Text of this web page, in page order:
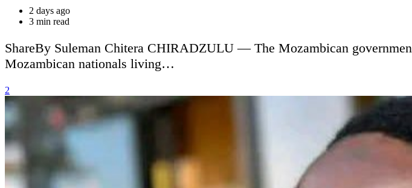
2 days ago
Estimated
time
3 min read
ShareBy Suleman Chitera CHIRADZULU — The Mozambican
Mozambican nationals living…
2